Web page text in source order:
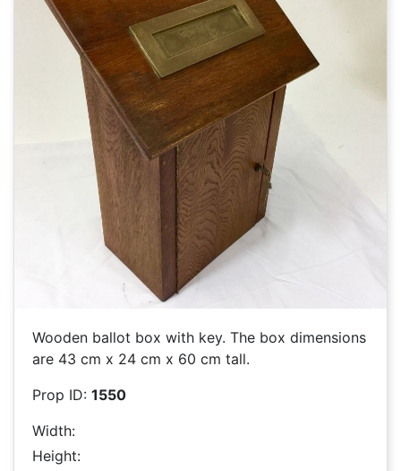
Wooden ballot box with key. The box dimensions
are 43 cm x 24 cm x 60 cm tall.
Prop ID: 1550
Width:
Height: